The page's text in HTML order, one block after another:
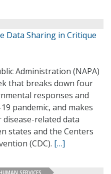
Data Sharing in Critique
Administration (NAPA)
that breaks down four
responses and
pandemic, and makes
related data
states and the Centers
(CDC). […]
SERVICES